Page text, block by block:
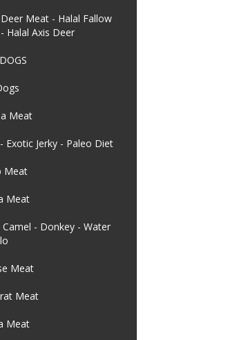
Meat - Halal Fallow
Halal Axis Deer
Meat
Exotic Jerky - Paleo Diet
Meat
Meat
Camel - Donkey - Water
Meat
Meat
Meat